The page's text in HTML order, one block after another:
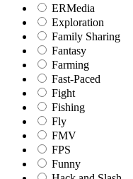
ERMedia
Exploration
Family Sharing
Fantasy
Farming
Fast-Paced
Fight
Fishing
Fly
FMV
FPS
Funny